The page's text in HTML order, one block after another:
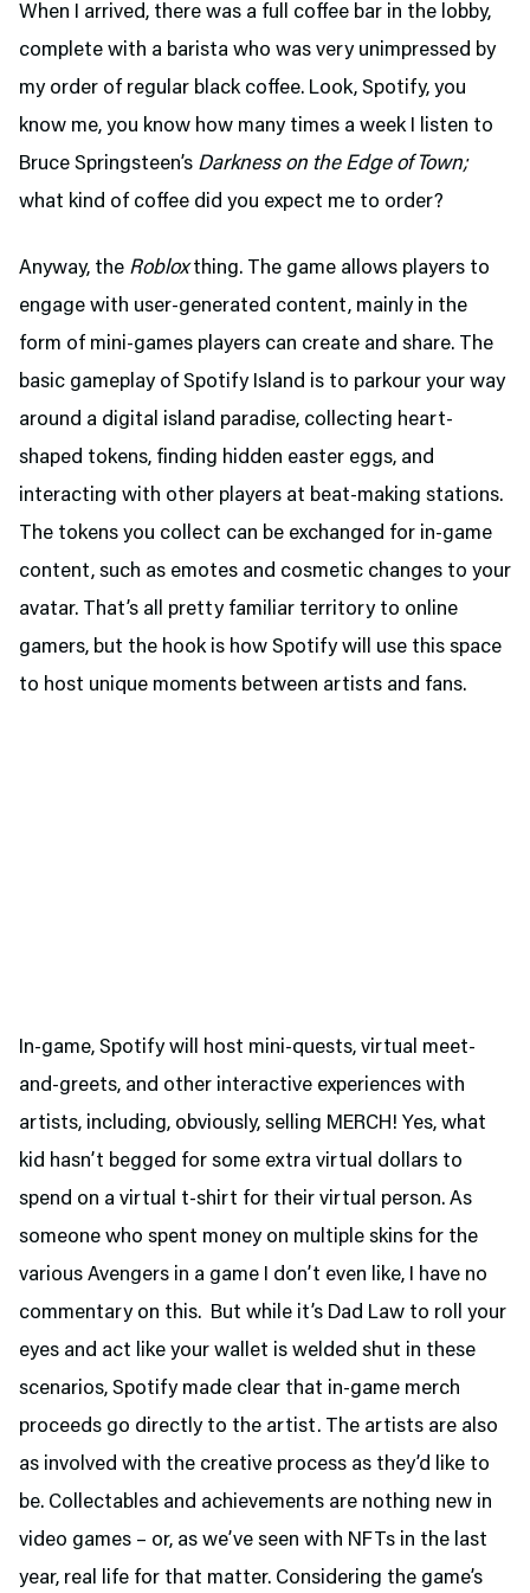
When I arrived, there was a full coffee bar in the lobby,
complete with a barista who was very unimpressed by
my order of regular black coffee. Look, Spotify, you
know me, you know how many times a week I listen to
Bruce Springsteen’s Darkness on the Edge of Town;
what kind of coffee did you expect me to order?
Anyway, the Robloxthing. The game allows players to
engage with user-generated content, mainly in the
form of mini-games players can create and share. The
basic gameplay of Spotify Island is to parkour your way
around a digital island paradise, collecting heart-
shaped tokens, finding hidden easter eggs, and
interacting with other players at beat-making stations.
The tokens you collect can be exchanged for in-game
content, such as emotes and cosmetic changes to your
avatar. That’s all pretty familiar territory to online
gamers, but the hook is how Spotify will use this space
to host unique moments between artists and fans.
In-game, Spotify will host mini-quests, virtual meet-
and-greets, and other interactive experiences with
artists, including, obviously, selling MERCH! Yes, what
kid hasn’t begged for some extra virtual dollars to
spend on a virtual t-shirt for their virtual person. As
someone who spent money on multiple skins for the
various Avengers in a game I don’t even like, I have no
commentary on this. But while it’s Dad Law to roll your
eyes and act like your wallet is welded shut in these
scenarios, Spotify made clear that in-game merch
proceeds go directly to the artist. The artists are also
as involved with the creative process as they’d like to
be. Collectables and achievements are nothing new in
video games – or, as we’ve seen with NFTs in the last
year, real life for that matter. Considering the game’s